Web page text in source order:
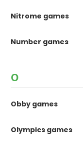
Nitrome games
Number games
O
Obby games
Olympics games